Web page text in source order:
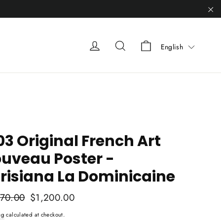
Liquid error (snippets/
Liquid errorLiquid error
English
Original French Art
Poster -
La Dominicaine
Sale
$1,200.00
calculated at checkout.